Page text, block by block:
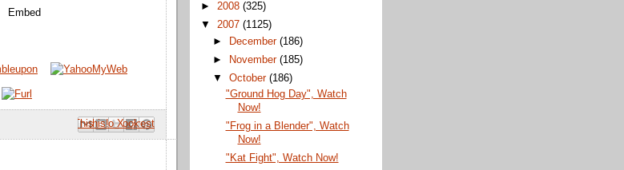
Embed
Email This
BlogThis!
Share to X
Share to Facebook
Share to Pinterest
► 2008 (325)
▼ 2007 (1125)
►
December(186)
►
November(185)
▼October(186)
"Ground Hog Day", Watch
Now!
"Frog in a Blender", Watch
Now!
"Kat Fight", Watch Now!